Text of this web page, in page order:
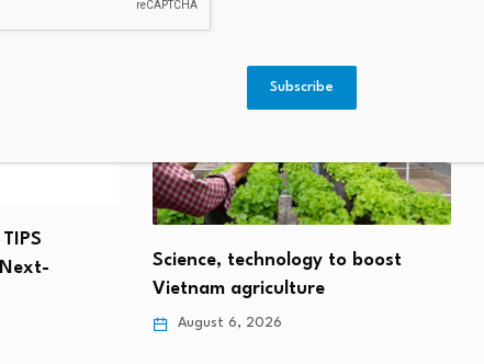
Science, technology to boost
Vietnam agriculture
August 6, 2026
Subscribe